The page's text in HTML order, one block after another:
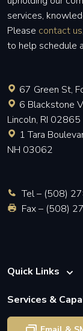
services,
Please contact us
to help schedule
67 Green St,
6 Blackstone
Lincoln, RI 02865
1 Tara
NH 03062
Tel – (508)
Fax – (508)
Quick Links
Services &